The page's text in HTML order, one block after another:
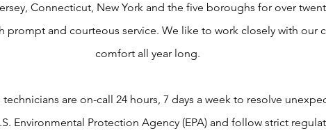
Connecticut, New York and the five boroughs for over
prompt and courteous service. We like to work closely with our
comfort all year long.
are on-call 24 hours, 7 days a week to resolve
Environmental Protection Agency (EPA) and follow strict